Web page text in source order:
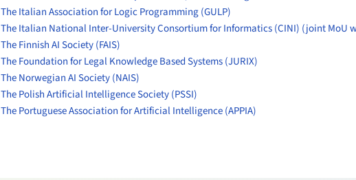
The Italian Association for Logic Programming (GULP)
The Italian National Inter-University Consortium for Informatics (CINI) (joint MoU
The Finnish AI Society (FAIS)
The Foundation for Legal Knowledge Based Systems (JURIX)
The Norwegian AI Society (NAIS)
The Polish Artificial Intelligence Society (PSSI)
The Portuguese Association for Artificial Intelligence (APPIA)